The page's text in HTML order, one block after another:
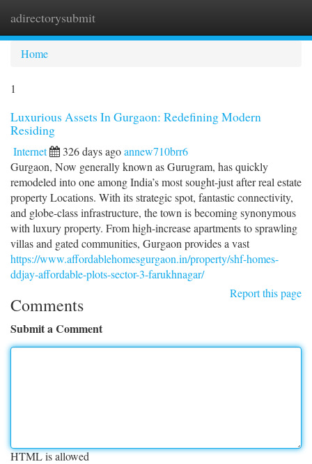
adirectorysubmit
Home
1
Luxurious Assets In Gurgaon: Redefining Modern
Residing
Internet 326 days agoannew710brr6
Gurgaon, Now generally known as Gurugram, has quickly
remodeled into one among India’s most sought-just after real estate
property Locations. With its strategic spot, fantastic connectivity,
and globe-class infrastructure, the town is becoming synonymous
with luxury property. From high-increase apartments to sprawling
villas and gated communities, Gurgaon provides a vast
https://www.affordablehomesgurgaon.in/property/shf-homes-
ddjay-affordable-plots-sector-3-farukhnagar/
Report this page
Comments
Submit a Comment
HTML is allowed